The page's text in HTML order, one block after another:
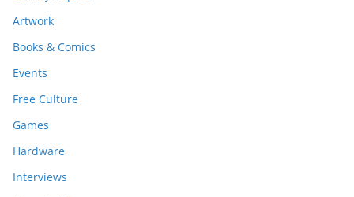
Artwork
Books & Comics
Events
Free Culture
Games
Hardware
Interviews